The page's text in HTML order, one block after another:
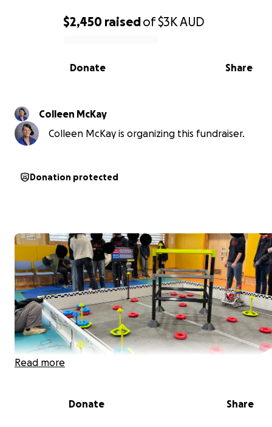
0% complete
$2,450 raisedof$3KAUD
Share
Donate
Colleen McKay
Colleen McKay is organizing this fundraiser.
Donation protected
Read more
Donate Share